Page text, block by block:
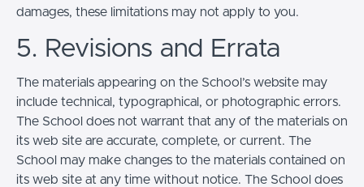
damages, these limitations may not apply to you.
5. Revisions and Errata
The materials appearing on the School’s website may
include technical, typographical, or photographic errors.
The School does not warrant that any of the materials on
its web site are accurate, complete, or current. The
School may make changes to the materials contained on
its web site at any time without notice. The School does